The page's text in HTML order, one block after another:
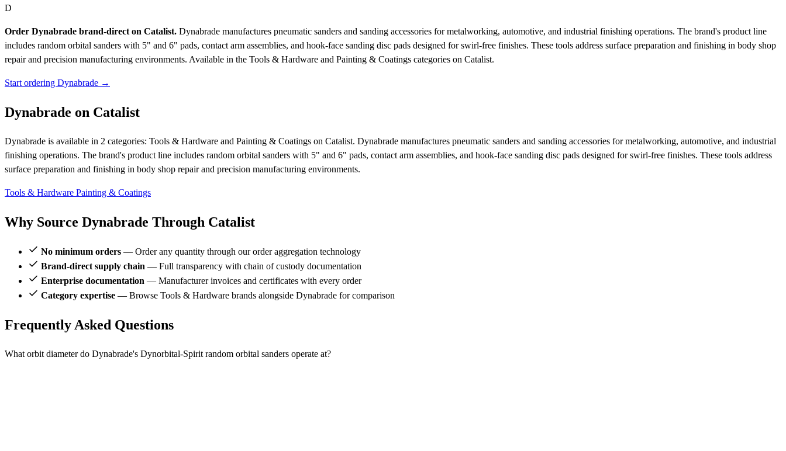
D
Order Dynabrade brand-direct on Catalist. Dynabrade manufactures pneumatic sanders and sanding accessories for metalworking, automotive, and industrial finishing operations. The brand's product line
includes random orbital sanders with 5" and 6" pads, contact arm assemblies, and hook-face sanding disc pads designed for swirl-free finishes. These tools address surface preparation and finishing in body shop
repair and precision manufacturing environments. Available in the Tools & Hardware and Painting & Coatings categories on Catalist.
Start ordering Dynabrade →
Dynabrade on Catalist
Dynabrade is available in 2 categories: Tools & Hardware and Painting & Coatings on Catalist. Dynabrade manufactures pneumatic sanders and sanding accessories for metalworking, automotive, and industrial
finishing operations. The brand's product line includes random orbital sanders with 5" and 6" pads, contact arm assemblies, and hook-face sanding disc pads designed for swirl-free finishes. These tools address
surface preparation and finishing in body shop repair and precision manufacturing environments.
Tools & Hardware Painting & Coatings
Why Source Dynabrade Through Catalist
No minimum orders — Order any quantity through our order aggregation technology
Brand-direct supply chain — Full transparency with chain of custody documentation
Enterprise documentation — Manufacturer invoices and certificates with every order
Category expertise — Browse Tools & Hardware brands alongside Dynabrade for comparison
Frequently Asked Questions
What orbit diameter do Dynabrade's Dynorbital-Spirit random orbital sanders operate at?